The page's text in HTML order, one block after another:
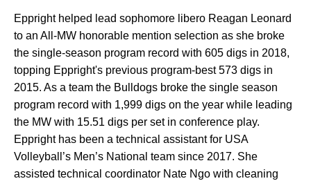
Eppright helped lead sophomore libero Reagan Leonard
to an All-MW honorable mention selection as she broke
the single-season program record with 605 digs in 2018,
topping Eppright's previous program-best 573 digs in
2015. As a team the Bulldogs broke the single season
program record with 1,999 digs on the year while leading
the MW with 15.51 digs per set in conference play.
Eppright has been a technical assistant for USA
Volleyball’s Men’s National team since 2017. She
assisted technical coordinator Nate Ngo with cleaning